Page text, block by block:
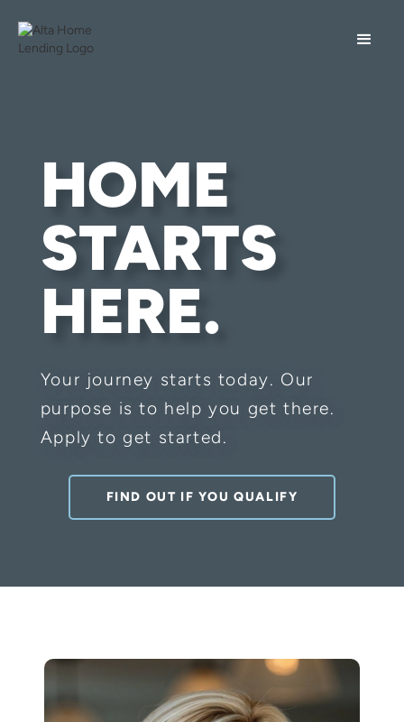
HOME
STARTS
HERE.
Your journey starts today. Our
purpose is to help you get there.
Apply to get started.
FIND OUT IF YOU QUALIFY